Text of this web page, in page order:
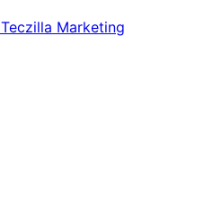
Teczilla Marketing